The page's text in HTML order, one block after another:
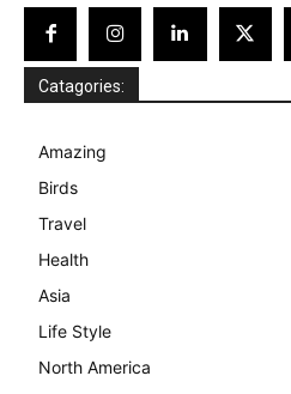
Catagories:
Amazing
Birds
Travel
Health
Asia
Life Style
North America